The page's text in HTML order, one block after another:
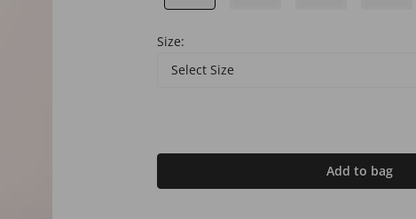
Size:
Select Size
Add to bag